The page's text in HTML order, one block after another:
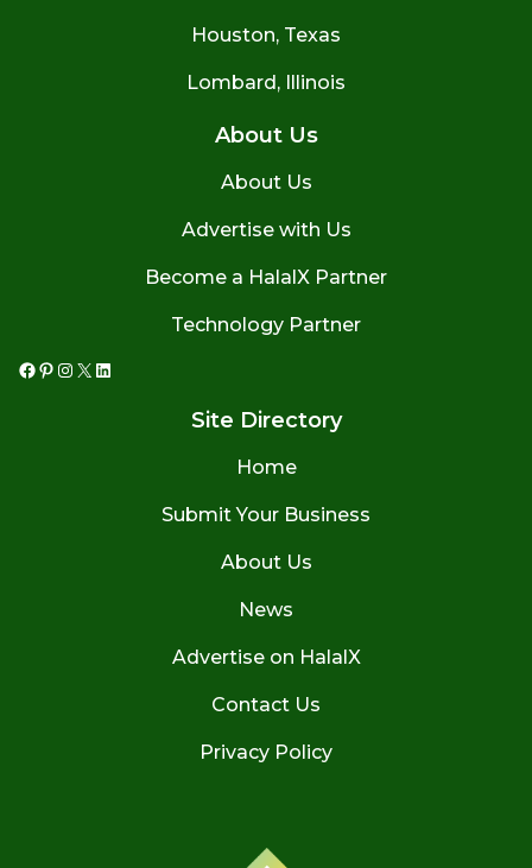
Houston, Texas
Lombard, Illinois
About Us
About Us
Advertise with Us
Become a HalalX Partner
Technology Partner
Facebook
Pinterest
Instagram
X LinkedIn
Site Directory
Home
Submit Your Business
About Us
News
Advertise on HalalX
Contact Us
Privacy Policy